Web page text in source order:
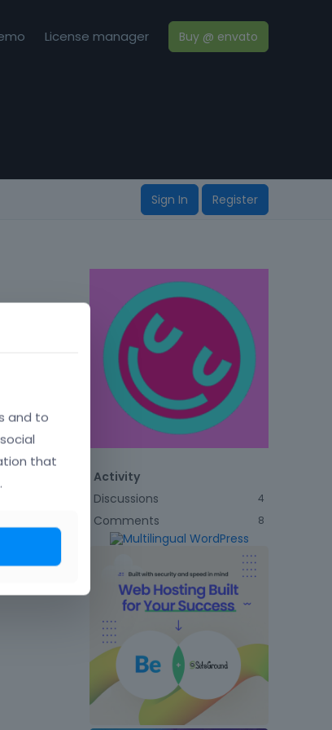
License manager Buy @ envato
Sign In Register
Activity
Discussions
4
Comments 8
and to
that